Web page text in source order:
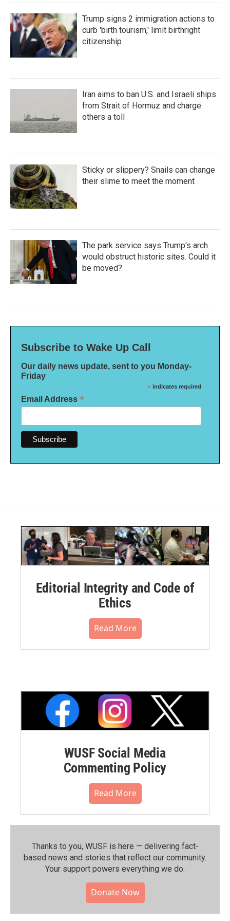
Trump signs 2 immigration actions to
curb 'birth tourism,' limit birthright
citizenship
Iran aims to ban U.S. and Israeli ships
from Strait of Hormuz and charge
others a toll
Sticky or slippery? Snails can change
their slime to meet the moment
The park service says Trump's arch
would obstruct historic sites. Could it
be moved?
Subscribe to Wake Up Call
Our daily news update, sent to you Monday-
Friday
* indicates required
Email Address *
Editorial Integrity and Code of
Ethics
Read More
WUSF Social Media
Commenting Policy
Read More
Thanks to you, WUSF is here — delivering fact-
based news and stories that reflect our community.⁠
Your support powers everything we do.
Donate Now